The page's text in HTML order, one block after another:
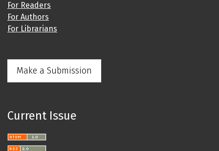
For Readers
For Authors
For Librarians
Make a Submission
Current Issue